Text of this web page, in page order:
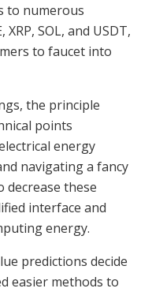
to numerous
SOL, and USDT,
to faucet into
the principle
points
energy
navigating a fancy
decrease these
interface and
energy.
predictions decide
easier methods to